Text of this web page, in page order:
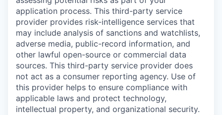
application process. This third-party service
provider provides risk-intelligence services that
may include analysis of sanctions and watchlists,
adverse media, public-record information, and
other lawful open-source or commercial data
sources. This third-party service provider does
not act as a consumer reporting agency. Use of
this provider helps to ensure compliance with
applicable laws and protect technology,
intellectual property, and organizational security.